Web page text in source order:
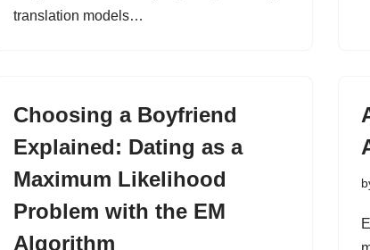
translation models…
Choosing a Boyfriend
Explained: Dating as a
Maximum Likelihood
Problem with the EM
Algorithm